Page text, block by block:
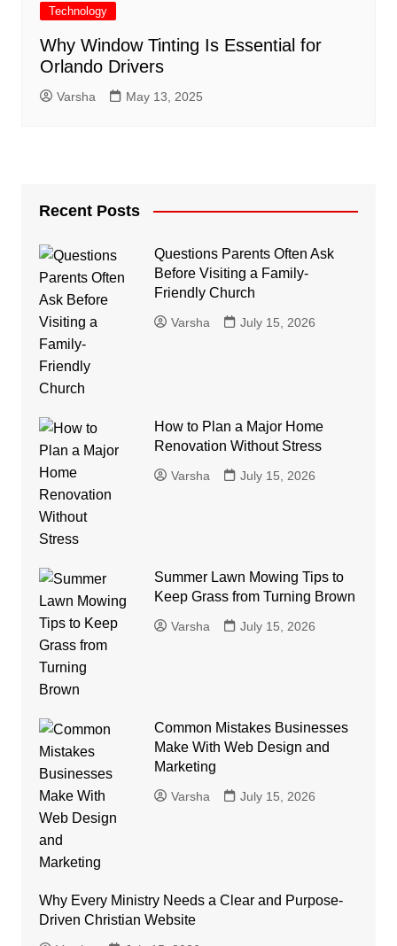
Technology
Why Window Tinting Is Essential for
Orlando Drivers
Varsha May 13, 2025
Recent Posts
Questions Parents Often Ask
Before Visiting a Family-
Friendly Church
Varsha July 15, 2026
How to Plan a Major Home
Renovation Without Stress
Varsha July 15, 2026
Summer Lawn Mowing Tips to
Keep Grass from Turning Brown
Varsha July 15, 2026
Common Mistakes Businesses
Make With Web Design and
Marketing
Varsha July 15, 2026
Why Every Ministry Needs a Clear and Purpose-
Driven Christian Website